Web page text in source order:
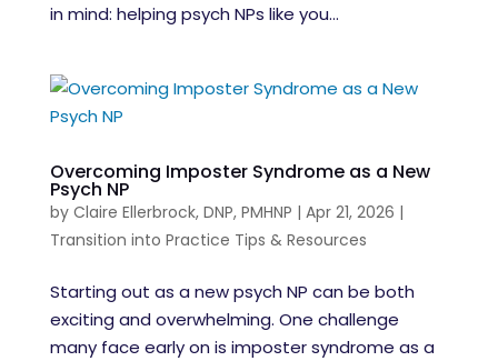
in mind: helping psych NPs like you...
Overcoming Imposter Syndrome as a New
Psych NP
by Claire Ellerbrock, DNP, PMHNP | Apr 21, 2026 |
Transition into Practice Tips & Resources
Starting out as a new psych NP can be both
exciting and overwhelming. One challenge
many face early on is imposter syndrome as a